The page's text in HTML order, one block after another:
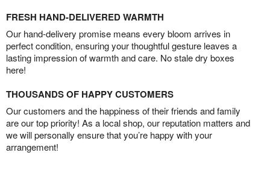
FRESH HAND-DELIVERED WARMTH
Our hand-delivery promise means every bloom arrives in
perfect condition, ensuring your thoughtful gesture leaves a
lasting impression of warmth and care. No stale dry boxes
here!
THOUSANDS OF HAPPY CUSTOMERS
Our customers and the happiness of their friends and family
are our top priority! As a local shop, our reputation matters and
we will personally ensure that you’re happy with your
arrangement!